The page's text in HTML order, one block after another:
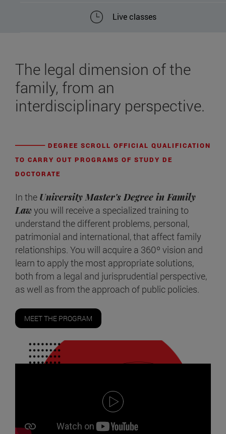
Live classes
The legal dimension of the
family, from an
interdisciplinary perspective.
DEGREE SCROLL OFFICIAL QUALIFICATION
TO CARRY OUT PROGRAMS OF STUDY DE
DOCTORATE
In the University Master's Degree in Family
Lawyou will receive a specialized training to
understand the different problems, personal,
patrimonial and international, that affect family
relationships. You will acquire a 360º vision and
learn to apply the most appropriate solutions,
both from a legal and jurisprudential perspective,
as well as from the approach of public policies.
MEET THE PROGRAM